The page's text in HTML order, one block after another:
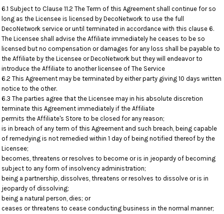
6.1 Subject to Clause 11.2 The Term of this Agreement shall continue for so
long as the Licensee is licensed by DecoNetwork to use the full
DecoNetwork service or until terminated in accordance with this clause 6.
The Licensee shall advise the Affiliate immediately he ceases to be so
licensed but no compensation or damages for any loss shall be payable to
the Affiliate by the Licensee or DecoNetwork but they will endeavor to
introduce the Affiliate to another licensee of The Service
6.2 This Agreement may be terminated by either party giving 10 days written
notice to the other.
6.3 The parties agree that the Licensee may in his absolute discretion
terminate this Agreement immediately if the Affiliate
permits the Affiliate's Store to be closed for any reason;
is in breach of any term of this Agreement and such breach, being capable
of remedying is not remedied within 1 day of being notified thereof by the
Licensee;
becomes, threatens or resolves to become or is in jeopardy of becoming
subject to any form of insolvency administration;
being a partnership, dissolves, threatens or resolves to dissolve or is in
jeopardy of dissolving;
being a natural person, dies; or
ceases or threatens to cease conducting business in the normal manner;